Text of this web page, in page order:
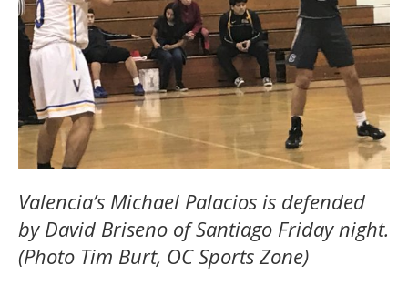
Valencia’s Michael Palacios is defended
by David Briseno of Santiago Friday night.
(Photo Tim Burt, OC Sports Zone)